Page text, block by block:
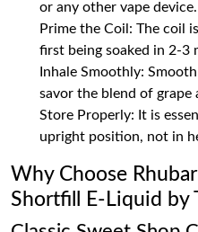
or any other vape device.
Prime the Coil: The coil
first being soaked in 2-3
Inhale Smoothly:
savor the blend of grape
Store Properly: It is
upright position, not in
Why Choose
Shortfill E-Liquid by